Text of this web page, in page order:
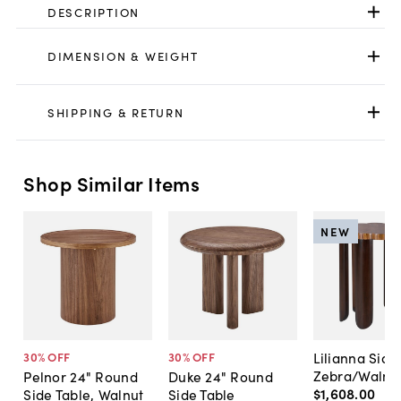
DESCRIPTION
DIMENSION & WEIGHT
SHIPPING & RETURN
Shop Similar Items
30% OFF
Pelnor 24" Round
Side Table, Walnut
30% OFF
Duke 24" Round
Side Table
Lilianna Side
Zebra/
$1,608.00
NEW